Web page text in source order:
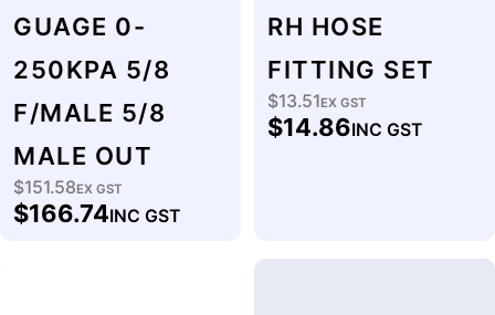
GUAGE 0-
250KPA 5/8
F/MALE 5/8
MALE OUT
Regular
price
$151.58EX GST
$166.74INC GST
RH HOSE
FITTING SET
Regular
price
$13.51EX GST
$14.86INC GST